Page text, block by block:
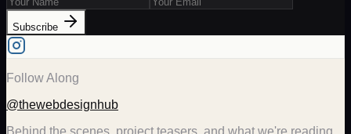
Subscribe
Follow Along
@thewebdesignhub